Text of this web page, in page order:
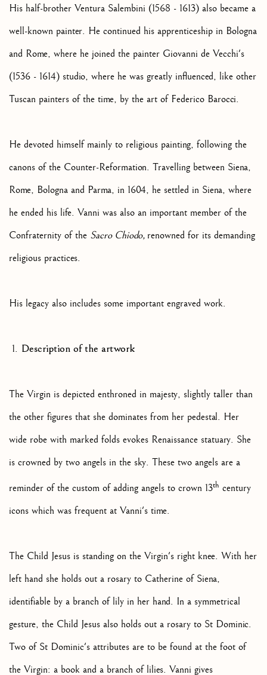
His half-brother Ventura Salembini (1568 - 1613) also became a
well-known painter. He continued his apprenticeship in Bologna
and Rome, where he joined the painter Giovanni de Vecchi's
(1536 - 1614) studio, where he was greatly influenced, like other
Tuscan painters of the time, by the art of Federico Barocci.
He devoted himself mainly to religious painting, following the
canons of the Counter-Reformation. Travelling between Siena,
Rome, Bologna and Parma, in 1604, he settled in Siena, where
he ended his life. Vanni was also an important member of the
Confraternity of the Sacro Chiodo, renowned for its demanding
religious practices.
His legacy also includes some important engraved work.
Description of the artwork
The Virgin is depicted enthroned in majesty, slightly taller than
the other figures that she dominates from her pedestal. Her
wide robe with marked folds evokes Renaissance statuary. She
is crowned by two angels in the sky. These two angels are a
reminder of the custom of adding angels to crown 13th century
icons which was frequent at Vanni's time.
The Child Jesus is standing on the Virgin's right knee. With her
left hand she holds out a rosary to Catherine of Siena,
identifiable by a branch of lily in her hand. In a symmetrical
gesture, the Child Jesus also holds out a rosary to St Dominic.
Two of St Dominic's attributes are to be found at the foot of
the Virgin: a book and a branch of lilies. Vanni gives